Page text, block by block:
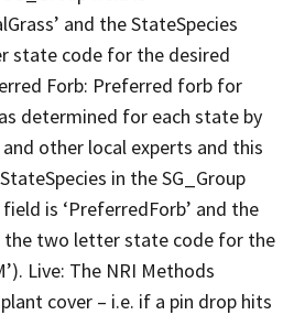
and the StateSpecies
state code for the desired
Forb: Preferred forb for
determined for each state by
other local experts and this
in the SG_Group
is ‘PreferredForb’ and the
the two letter state code for the
Live: The NRI Methods
cover – i.e. if a pin drop hits